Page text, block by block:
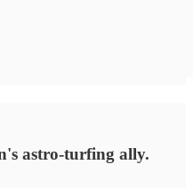
astro-turfing ally.